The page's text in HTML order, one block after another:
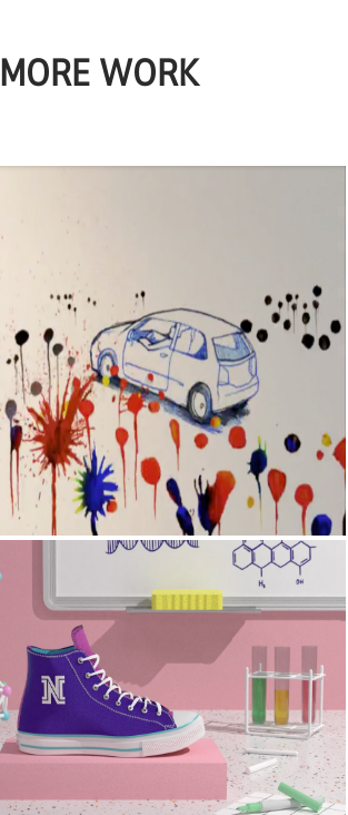
MORE WORK